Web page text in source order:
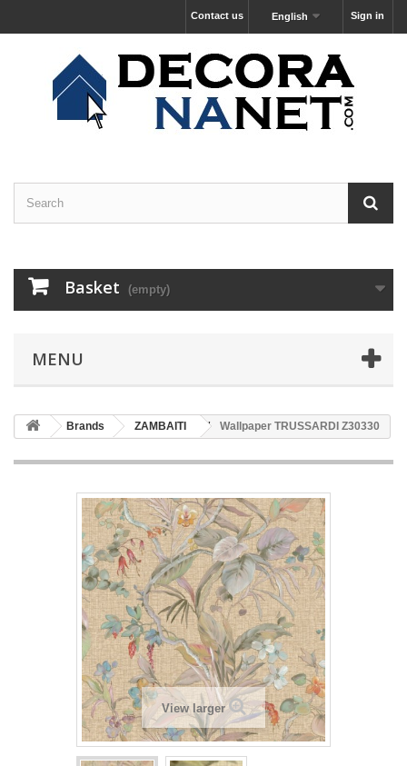
Sign in
English
Contact us
Basket (empty)
MENU
Brands ZAMBAITI Wallpaper TRUSSARDI Z30330
View larger